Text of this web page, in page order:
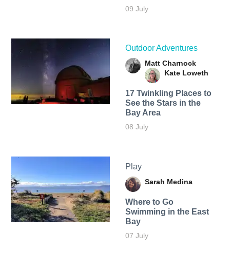
09 July
Outdoor Adventures
Matt Charnock
Kate Loweth
17 Twinkling Places to
See the Stars in the
Bay Area
08 July
Play
Sarah Medina
Where to Go
Swimming in the East
Bay
07 July